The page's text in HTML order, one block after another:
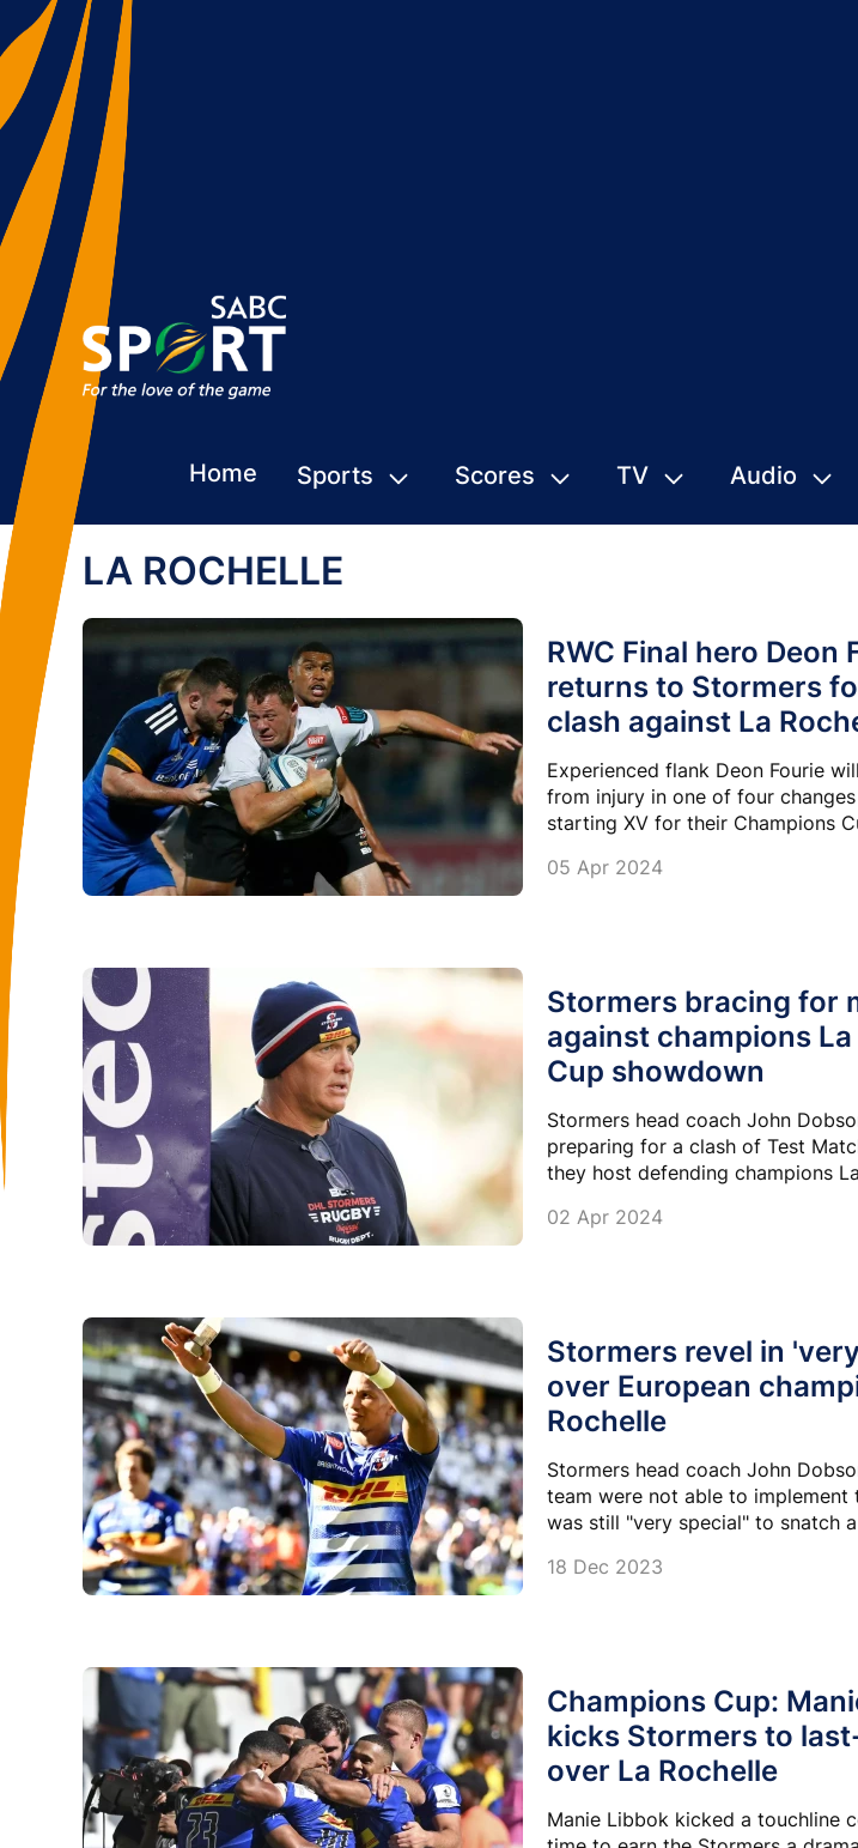
Home Sports Scores TV Audio
LA ROCHELLE
RWC Final hero Deon
returns to Stormers
clash against La
Experienced flank Deon Fourie
from injury in one of four
starting XV for their Champions
05 Apr 2024
Stormers bracing for
against champions La
Cup showdown
Stormers head coach John
preparing for a clash of Test
they host defending champions
02 Apr 2024
Stormers revel in
over European
Rochelle
Stormers head coach John
team were not able to implement
was still "very special" to snatch
18 Dec 2023
Champions Cup:
kicks Stormers to
over La Rochelle
Manie Libbok kicked a touchline